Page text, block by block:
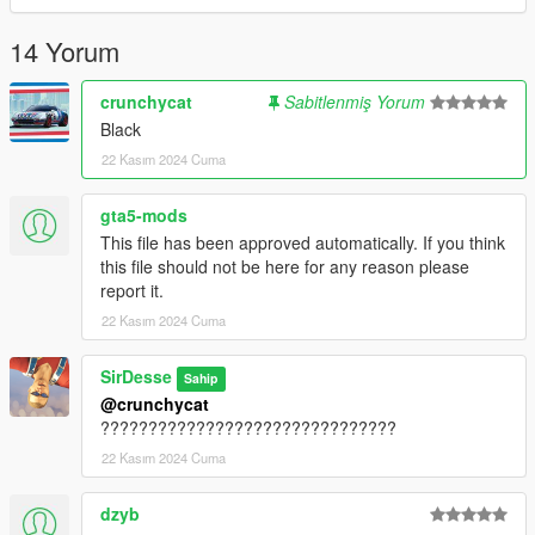
14 Yorum
crunchycat
Sabitlenmiş Yorum
Black
22 Kasım 2024 Cuma
gta5-mods
This file has been approved automatically. If you think
this file should not be here for any reason please
report it.
22 Kasım 2024 Cuma
SirDesse Sahip
@crunchycat
???????????????????????????????
22 Kasım 2024 Cuma
dzyb